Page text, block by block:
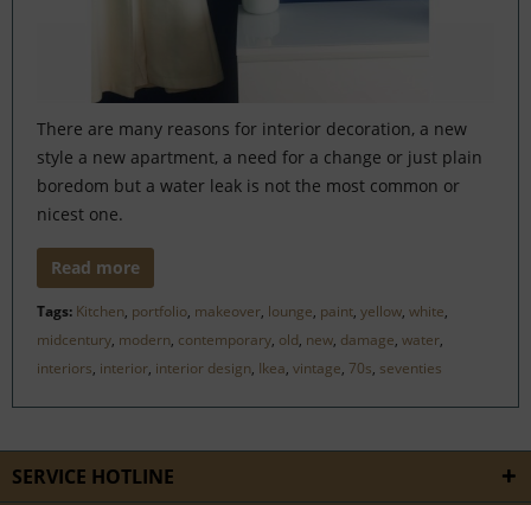
There are many reasons for interior decoration, a new
style a new apartment, a need for a change or just plain
boredom but a water leak is not the most common or
nicest one.
Read more
Tags: Kitchen, portfolio, makeover, lounge, paint, yellow, white,
midcentury, modern, contemporary, old, new, damage, water,
interiors, interior, interior design, Ikea, vintage, 70s, seventies
SERVICE HOTLINE